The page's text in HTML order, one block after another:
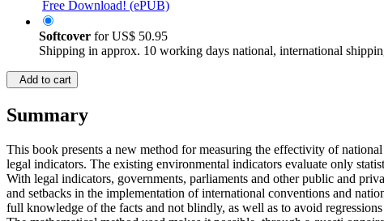
Free Download! (ePUB)
Softcover forUS$ 50.95
Shipping in approx. 10 working days national, international
Add to cart
Summary
This book presents a new method for measuring the effectivity of
legal indicators. The existing environmental indicators evaluate only
With legal indicators, governments, parliaments and other public and
and setbacks in the implementation of international conventions and
full knowledge of the facts and not blindly, as well as to avoid